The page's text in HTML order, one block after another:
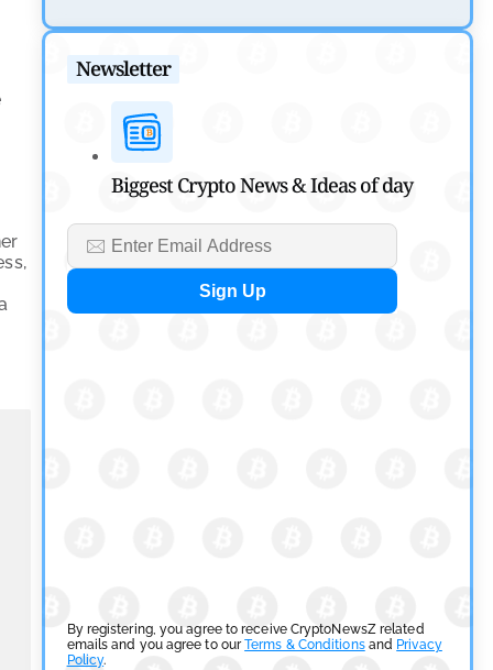
Cryptocurrency News
CFTC Grants Kraken Relief for Derivatives Trading
Platform
Rajpalsinh Parmar
July 24, 2026
Newsletter
Biggest Crypto News & Ideas of day
By registering, you agree to receive CryptoNewsZ related
emails and you agree to ourTerms & Conditionsand Privacy
Policy.